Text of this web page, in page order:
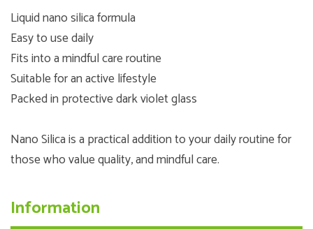
Liquid nano silica formula
Easy to use daily
Fits into a mindful care routine
Suitable for an active lifestyle
Packed in protective dark violet glass
Nano Silica is a practical addition to your daily routine for
those who value quality, and mindful care.
Information